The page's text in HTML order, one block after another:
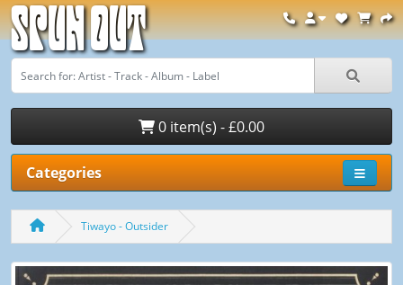
Spun Out
0 item(s) - £0.00
Categories
Tiwayo - Outsider